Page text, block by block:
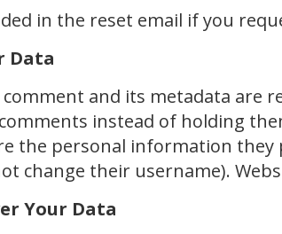
in the reset email if you
Data
and its metadata are
instead of holding
the personal information
change their username).
Your Data